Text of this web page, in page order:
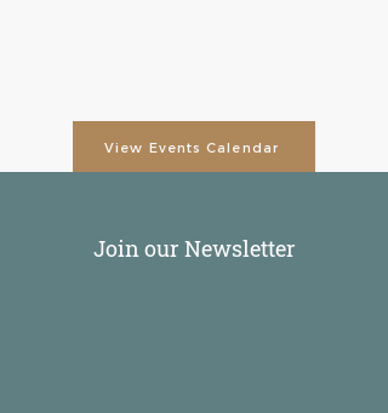
View Events Calendar
Join our Newsletter